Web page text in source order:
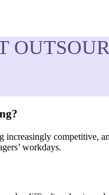
increasingly competitive,
workdays.